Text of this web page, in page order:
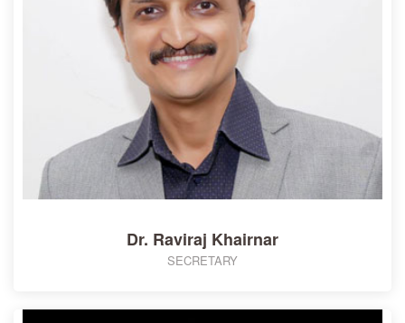
Dr. Raviraj Khairnar
SECRETARY